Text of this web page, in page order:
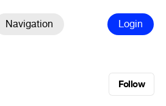
Navigation Login
Follow